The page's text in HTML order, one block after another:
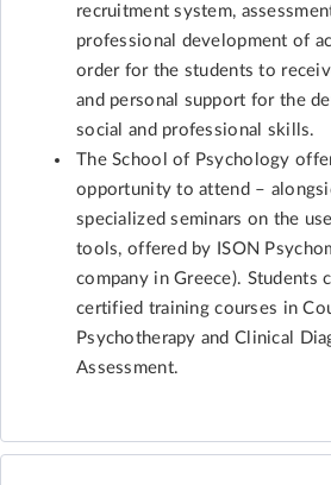
recruitment system,
professional development of
order for the students to
and personal support for the
social and professional skills.
The School of Psychology
opportunity to attend –
specialized seminars on the
tools, offered by ISON
company in Greece). Students
certified training courses in
Psychotherapy and Clinical
Assessment.